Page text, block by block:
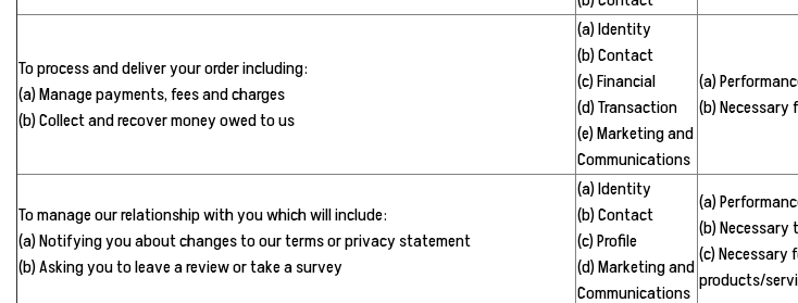
To process and deliver your order including:
(a) Manage payments, fees and charges
(b) Collect and recover money owed to us
(a) Identity
(b) Contact
(c) Financial
(d) Transaction
(e) Marketing and
Communications
(a)
(b)
To manage our relationship with you which will include:
(a) Notifying you about changes to our terms or privacy statement
(b) Asking you to leave a review or take a survey
(a) Identity
(b) Contact
(c) Profile
(d) Marketing and
Communications
(a)
(b)
(c)
products/